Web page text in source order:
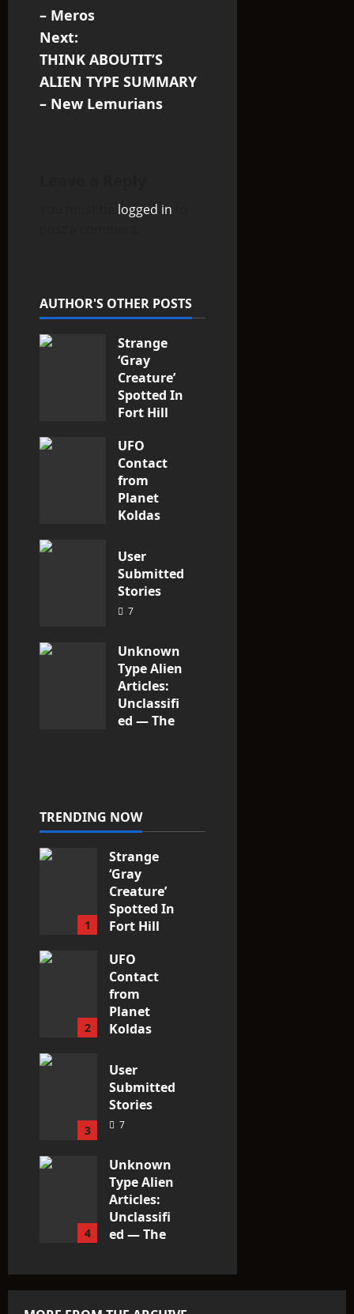
s
t
n
a
i
o
– Meros
Next:
THINK ABOUTIT’S
ALIEN TYPE SUMMARY
– New Lemurians
logged in
AUTHOR'S OTHER POSTS
Strange
‘Gray
Creature’
Spotted In
Fort Hill
3
UFO
Contact
from
Planet
Koldas
User
Submitted
Stories
7
Unknown
Type Alien
Articles:
Unclassifi
ed — The
10
TRENDING NOW
1
Strange
‘Gray
Creature’
Spotted In
Fort Hill
3
2
UFO
Contact
from
Planet
Koldas
3
User
Submitted
Stories
7
4
Unknown
Type Alien
Articles:
Unclassifi
ed — The
Fit the